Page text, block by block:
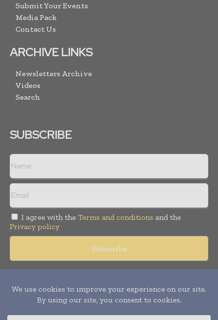
Submit Your Events
Media Pack
Contact Us
ARCHIVE LINKS
Newsletters Archive
Videos
Search
SUBSCRIBE
I agree with the Terms and conditions and the
Privacy policy
reserved. Publication of Leo Marcom Pvt Ltd.